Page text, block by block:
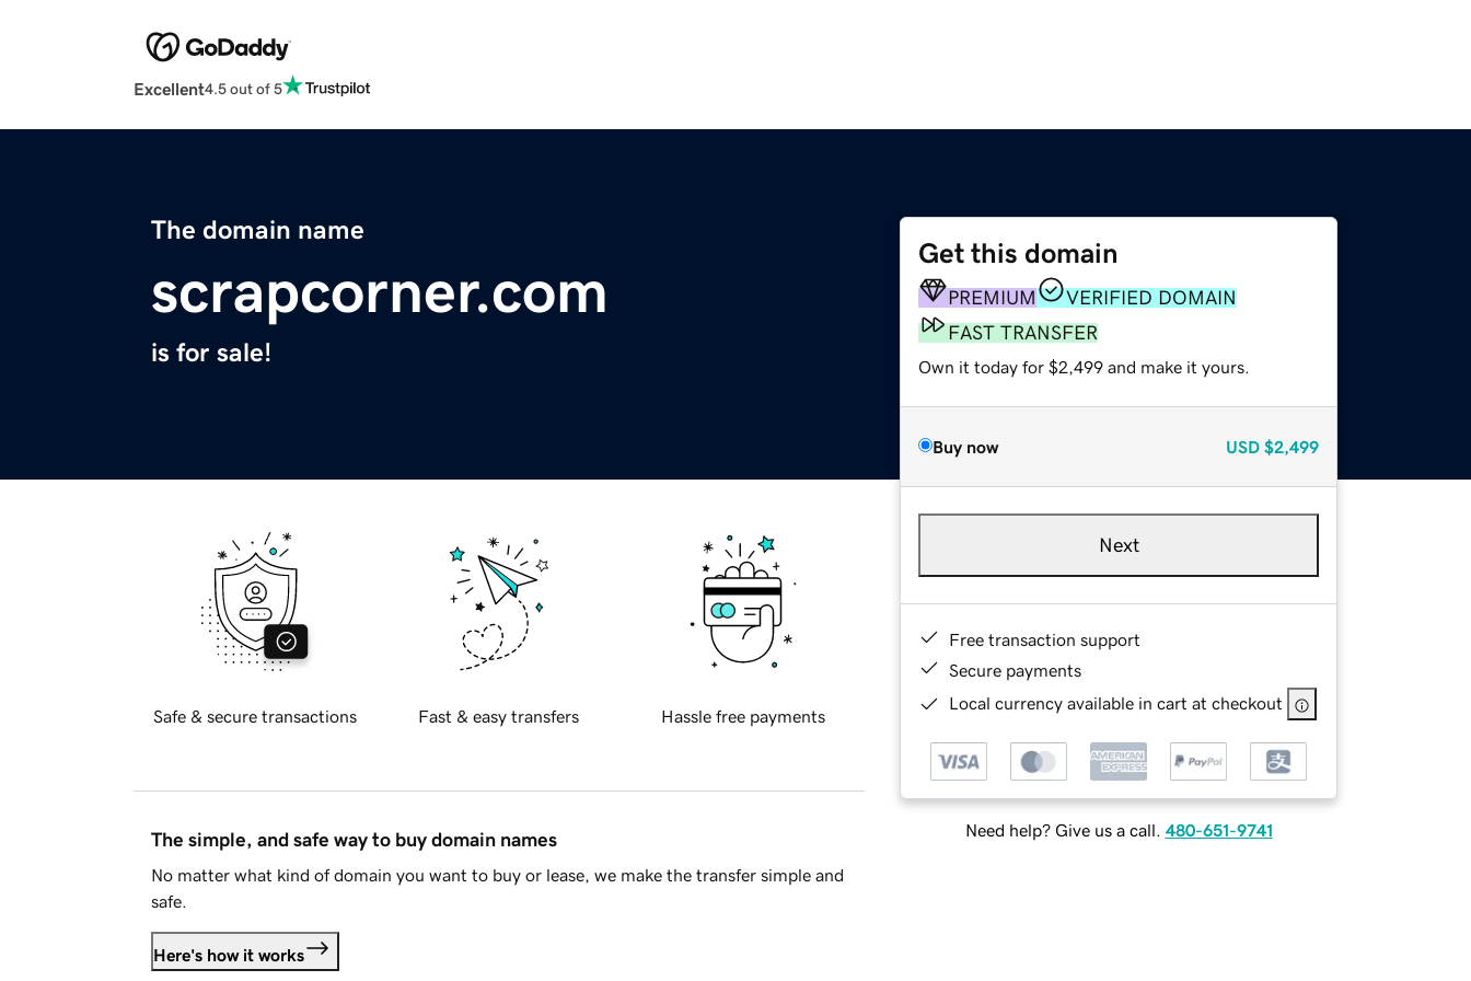
Excellent4.5 out of 5
The domain name
scrapcorner.com
is for sale!
Get this domain
PREMIUM
VERIFIED DOMAIN
FAST TRANSFER
Own it today for $2,499 and make it yours.
Buy now USD $2,499
Next
Free transaction support
Secure payments
Local currency available in cart at checkout
Need help? Give us a call. 480-651-9741
Safe & secure transactions Fast & easy transfers Hassle free payments
The simple, and safe way to buy domain names
No matter what kind of domain you want to buy or lease, we make the transfer simple and
safe.
Here's how it works